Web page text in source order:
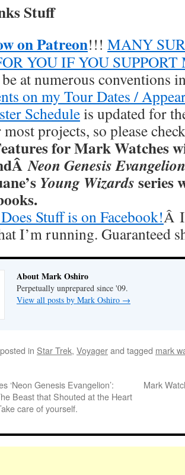
Stuff
on Patreon!!! MANY
YOU IF YOU SUPPORT
at numerous conventions
on my Tour Dates /
Scheduleis updated for
projects, so please
for Mark Watches
Neon Genesis Evangelion
Young Wizardsseries
Stuff is on Facebook!Â
I’m running. Guaranteed
About Mark Oshiro
Perpetually unprepared since '09.
View all posts by Mark Oshiro →
in Star Trek, Voyagerand tagged mark
‘Neon Genesis Evangelion’:
Beast that Shouted at the Heart
care of yourself.
Mark